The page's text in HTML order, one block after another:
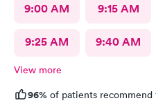
9:00 AM 9:15 AM
9:25 AM 9:40 AM
View more
96% of patients recommend